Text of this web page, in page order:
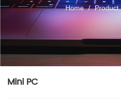
Home / Product
Mini PC